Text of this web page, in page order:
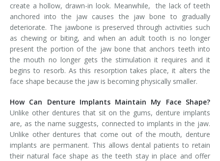
create a hollow, drawn-in look. Meanwhile, the lack of teeth
anchored into the jaw causes the jaw bone to gradually
deteriorate. The jawbone is preserved through activities such
as chewing or biting, and when an adult tooth is no longer
present the portion of the jaw bone that anchors teeth into
the mouth no longer gets the stimulation it requires and it
begins to resorb. As this resorption takes place, it alters the
face shape because the jaw is becoming physically smaller.
How Can Denture Implants Maintain My Face Shape?
Unlike other dentures that sit on the gums, denture implants
are, as the name suggests, connected to implants in the jaw.
Unlike other dentures that come out of the mouth, denture
implants are permanent. This allows dental patients to retain
their natural face shape as the teeth stay in place and offer